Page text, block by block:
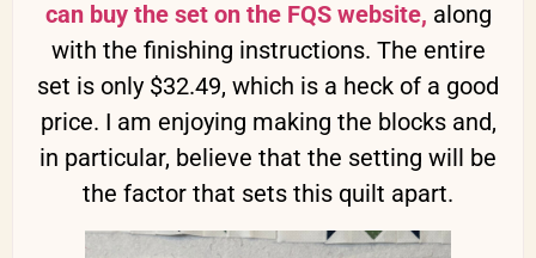
can buy the set on the FQS website, along
with the finishing instructions. The entire
set is only $32.49, which is a heck of a good
price. I am enjoying making the blocks and,
in particular, believe that the setting will be
the factor that sets this quilt apart.